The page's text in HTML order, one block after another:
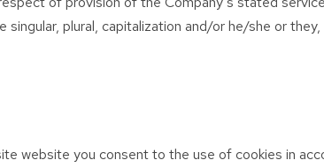
plural, capitalization and/or he/she or
website you consent to the use of cookies in